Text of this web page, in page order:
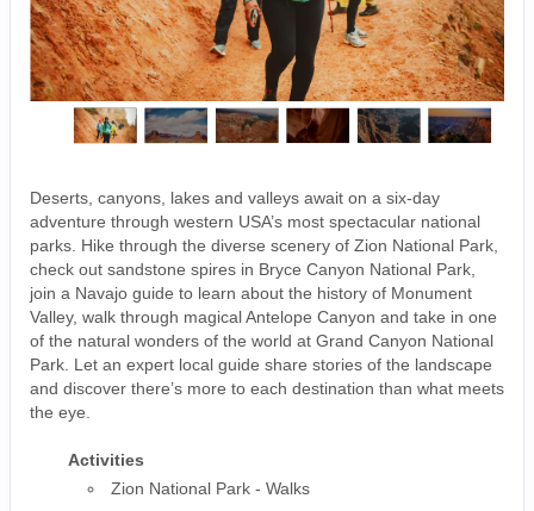
Deserts, canyons, lakes and valleys await on a six-day
adventure through western USA’s most spectacular national
parks. Hike through the diverse scenery of Zion National Park,
check out sandstone spires in Bryce Canyon National Park,
join a Navajo guide to learn about the history of Monument
Valley, walk through magical Antelope Canyon and take in one
of the natural wonders of the world at Grand Canyon National
Park. Let an expert local guide share stories of the landscape
and discover there’s more to each destination than what meets
the eye.
Activities
Zion National Park - Walks